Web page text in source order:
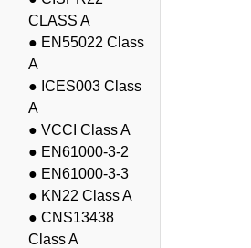
CLASS A
● EN55022 Class
A
● ICES003 Class
A
● VCCI Class A
● EN61000-3-2
● EN61000-3-3
● KN22 Class A
● CNS13438
Class A